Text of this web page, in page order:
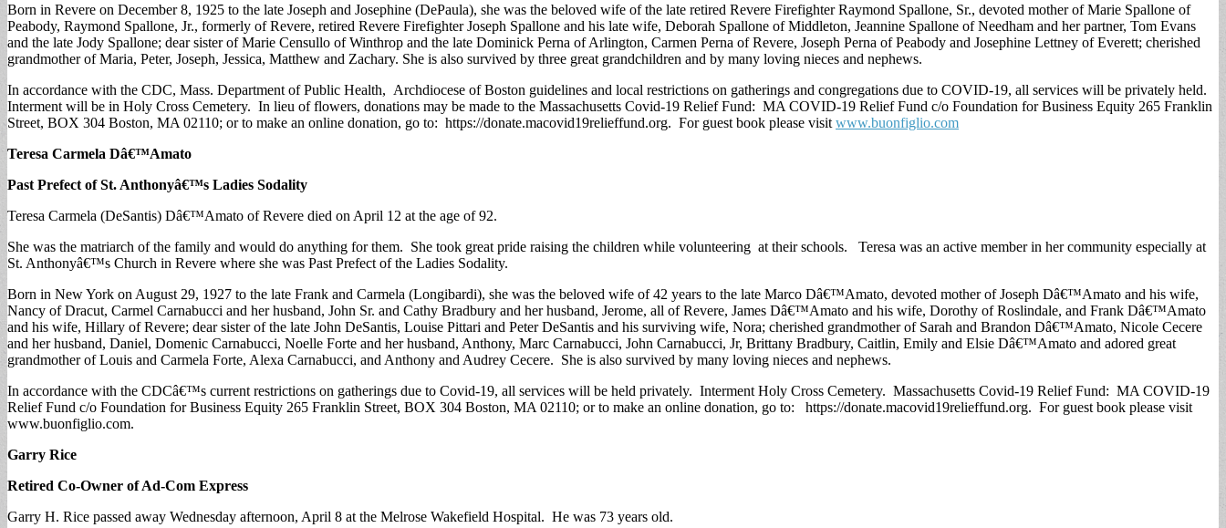
Born in Revere on December 8, 1925 to the late Joseph and Josephine (DePaula), she was the beloved wife of the late retired Revere Firefighter Raymond Spallone, Sr., devoted mother of Marie Spallone of
Peabody, Raymond Spallone, Jr., formerly of Revere, retired Revere Firefighter Joseph Spallone and his late wife, Deborah Spallone of Middleton, Jeannine Spallone of Needham and her partner, Tom Evans
and the late Jody Spallone; dear sister of Marie Censullo of Winthrop and the late Dominick Perna of Arlington, Carmen Perna of Revere, Joseph Perna of Peabody and Josephine Lettney of Everett; cherished
grandmother of Maria, Peter, Joseph, Jessica, Matthew and Zachary. She is also survived by three great grandchildren and by many loving nieces and nephews.
In accordance with the CDC, Mass. Department of Public Health, Archdiocese of Boston guidelines and local restrictions on gatherings and congregations due to COVID-19, all services will be privately held.
Interment will be in Holy Cross Cemetery. In lieu of flowers, donations may be made to the Massachusetts Covid-19 Relief Fund: MA COVID-19 Relief Fund c/o Foundation for Business Equity 265 Franklin
Street, BOX 304 Boston, MA 02110; or to make an online donation, go to: https://donate.macovid19relieffund.org. For guest book please visit www.buonfiglio.com
Teresa Carmela Dâ€™Amato
Past Prefect of St. Anthonyâ€™s Ladies Sodality
Teresa Carmela (DeSantis) Dâ€™Amato of Revere died on April 12 at the age of 92.
She was the matriarch of the family and would do anything for them. She took great pride raising the children while volunteering at their schools. Teresa was an active member in her community especially at
St. Anthonyâ€™s Church in Revere where she was Past Prefect of the Ladies Sodality.
Born in New York on August 29, 1927 to the late Frank and Carmela (Longibardi), she was the beloved wife of 42 years to the late Marco Dâ€™Amato, devoted mother of Joseph Dâ€™Amato and his wife,
Nancy of Dracut, Carmel Carnabucci and her husband, John Sr. and Cathy Bradbury and her husband, Jerome, all of Revere, James Dâ€™Amato and his wife, Dorothy of Roslindale, and Frank Dâ€™Amato
and his wife, Hillary of Revere; dear sister of the late John DeSantis, Louise Pittari and Peter DeSantis and his surviving wife, Nora; cherished grandmother of Sarah and Brandon Dâ€™Amato, Nicole Cecere
and her husband, Daniel, Domenic Carnabucci, Noelle Forte and her husband, Anthony, Marc Carnabucci, John Carnabucci, Jr, Brittany Bradbury, Caitlin, Emily and Elsie Dâ€™Amato and adored great
grandmother of Louis and Carmela Forte, Alexa Carnabucci, and Anthony and Audrey Cecere. She is also survived by many loving nieces and nephews.
In accordance with the CDCâ€™s current restrictions on gatherings due to Covid-19, all services will be held privately. Interment Holy Cross Cemetery. Massachusetts Covid-19 Relief Fund: MA COVID-19
Relief Fund c/o Foundation for Business Equity 265 Franklin Street, BOX 304 Boston, MA 02110; or to make an online donation, go to: https://donate.macovid19relieffund.org. For guest book please visit
www.buonfiglio.com.
Garry Rice
Retired Co-Owner of Ad-Com Express
Garry H. Rice passed away Wednesday afternoon, April 8 at the Melrose Wakefield Hospital. He was 73 years old.